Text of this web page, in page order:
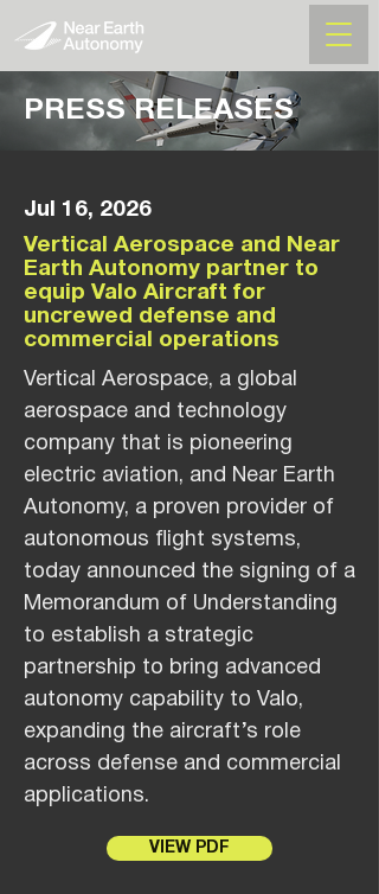
PRESS RELEASES
Jul 16, 2026
Vertical Aerospace and Near
Earth Autonomy partner to
equip Valo Aircraft for
uncrewed defense and
commercial operations
Vertical Aerospace, a global
aerospace and technology
company that is pioneering
electric aviation, and Near Earth
Autonomy, a proven provider of
autonomous flight systems,
today announced the signing of a
Memorandum of Understanding
to establish a strategic
partnership to bring advanced
autonomy capability to Valo,
expanding the aircraft’s role
across defense and commercial
applications.
VIEW PDF